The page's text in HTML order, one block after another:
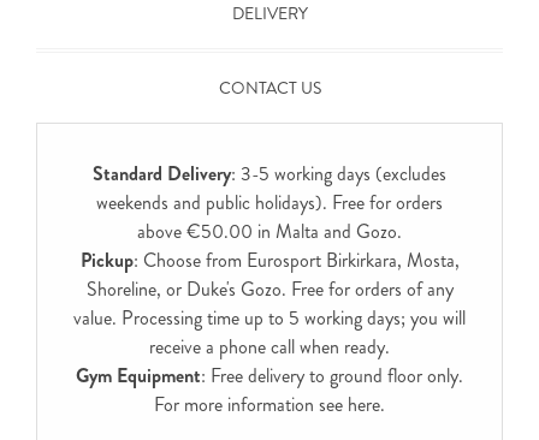
DELIVERY
CONTACT US
Standard Delivery: 3-5 working days (excludes
weekends and public holidays). Free for orders
above €50.00 in Malta and Gozo.
Pickup: Choose from Eurosport Birkirkara, Mosta,
Shoreline, or Duke's Gozo. Free for orders of any
value. Processing time up to 5 working days; you will
receive a phone call when ready.
Gym Equipment: Free delivery to ground floor only.
For more information see here.